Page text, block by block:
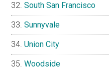
South San Francisco
Sunnyvale
Union City
Woodside